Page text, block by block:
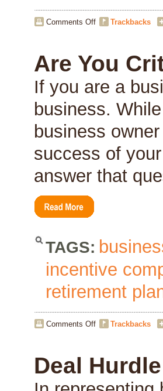
Comments Offon
Payment
Trackbacks
Are You
If you are a
business.
business
success of
answer that
TAGS:
incentive
retirement
Comments Offon
to
the
Success
Trackbacks
Deal